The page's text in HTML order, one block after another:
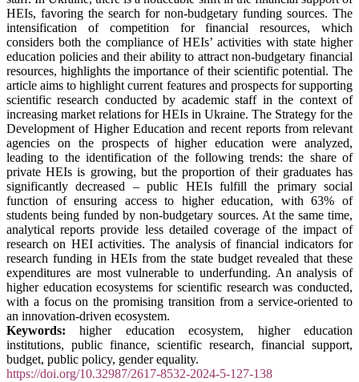
HEIs, favoring the search for non-budgetary funding sources. The
intensification of competition for financial resources, which
considers both the compliance of HEIs’ activities with state higher
education policies and their ability to attract non-budgetary financial
resources, highlights the importance of their scientific potential. The
article aims to highlight current features and prospects for supporting
scientific research conducted by academic staff in the context of
increasing market relations for HEIs in Ukraine. The Strategy for the
Development of Higher Education and recent reports from relevant
agencies on the prospects of higher education were analyzed,
leading to the identification of the following trends: the share of
private HEIs is growing, but the proportion of their graduates has
significantly decreased – public HEIs fulfill the primary social
function of ensuring access to higher education, with 63% of
students being funded by non-budgetary sources. At the same time,
analytical reports provide less detailed coverage of the impact of
research on HEI activities. The analysis of financial indicators for
research funding in HEIs from the state budget revealed that these
expenditures are most vulnerable to underfunding. An analysis of
higher education ecosystems for scientific research was conducted,
with a focus on the promising transition from a service-oriented to
an innovation-driven ecosystem.
Keywords:higher education ecosystem, higher education
institutions, public finance, scientific research, financial support,
budget, public policy, gender equality.
https://doi.org/10.32987/2617-8532-2024-5-127-138